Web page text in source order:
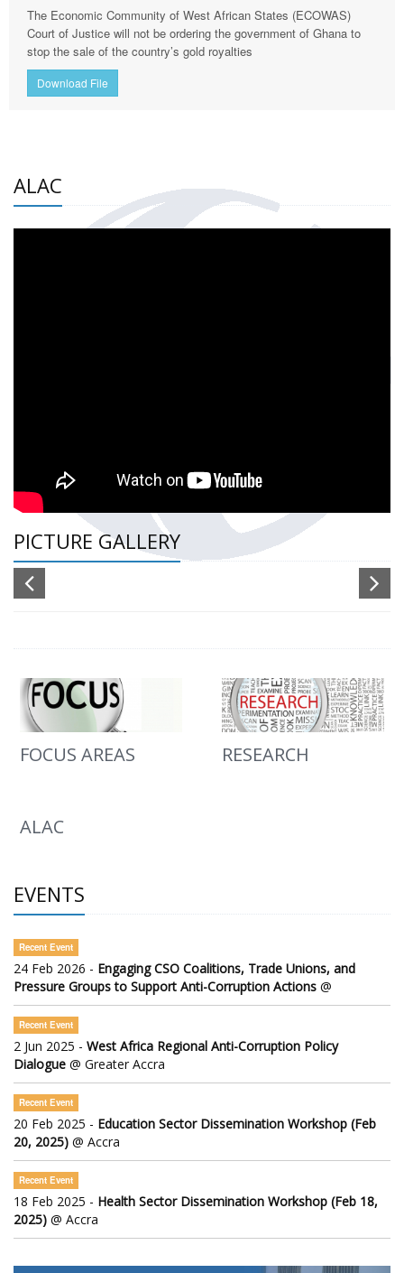
The Economic Community of West African States (ECOWAS)
Court of Justice will not be ordering the government of Ghana to
stop the sale of the country’s gold royalties
Download File
ALAC
PICTURE GALLERY
FOCUS AREAS RESEARCH
ALAC
EVENTS
Recent Event
24 Feb 2026 - Engaging CSO Coalitions, Trade Unions, and
Pressure Groups to Support Anti-Corruption Actions @
Recent Event
2 Jun 2025 - West Africa Regional Anti-Corruption Policy
Dialogue @ Greater Accra
Recent Event
20 Feb 2025 - Education Sector Dissemination Workshop (Feb
20, 2025) @ Accra
Recent Event
18 Feb 2025 - Health Sector Dissemination Workshop (Feb 18,
2025) @ Accra